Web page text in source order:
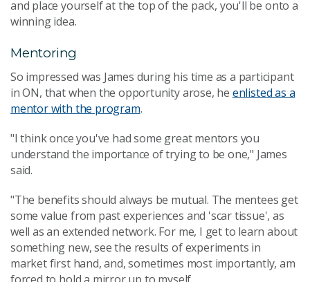
and place yourself at the top of the pack, you'll be onto a
winning idea.
Mentoring
So impressed was James during his time as a participant
in ON, that when the opportunity arose, he enlisted as a
mentor with the program.
"I think once you've had some great mentors you
understand the importance of trying to be one," James
said.
"The benefits should always be mutual. The mentees get
some value from past experiences and 'scar tissue', as
well as an extended network. For me, I get to learn about
something new, see the results of experiments in
market first hand, and, sometimes most importantly, am